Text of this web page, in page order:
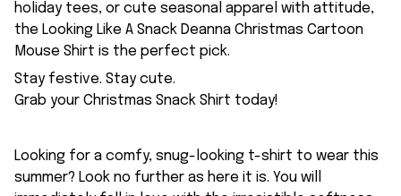
holiday tees, or cute seasonal apparel with attitude,
the Looking Like A Snack Deanna Christmas Cartoon
Mouse Shirt is the perfect pick.
Stay festive. Stay cute.
Grab your Christmas Snack Shirt today!
Looking for a comfy, snug-looking t-shirt to wear this
summer? Look no further as here it is. You will